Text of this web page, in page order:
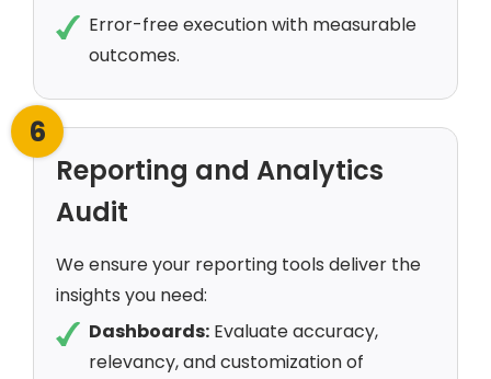
Error-free execution with measurable
outcomes.
6
Reporting and Analytics
Audit
We ensure your reporting tools deliver the
insights you need:
Dashboards: Evaluate accuracy,
relevancy, and customization of